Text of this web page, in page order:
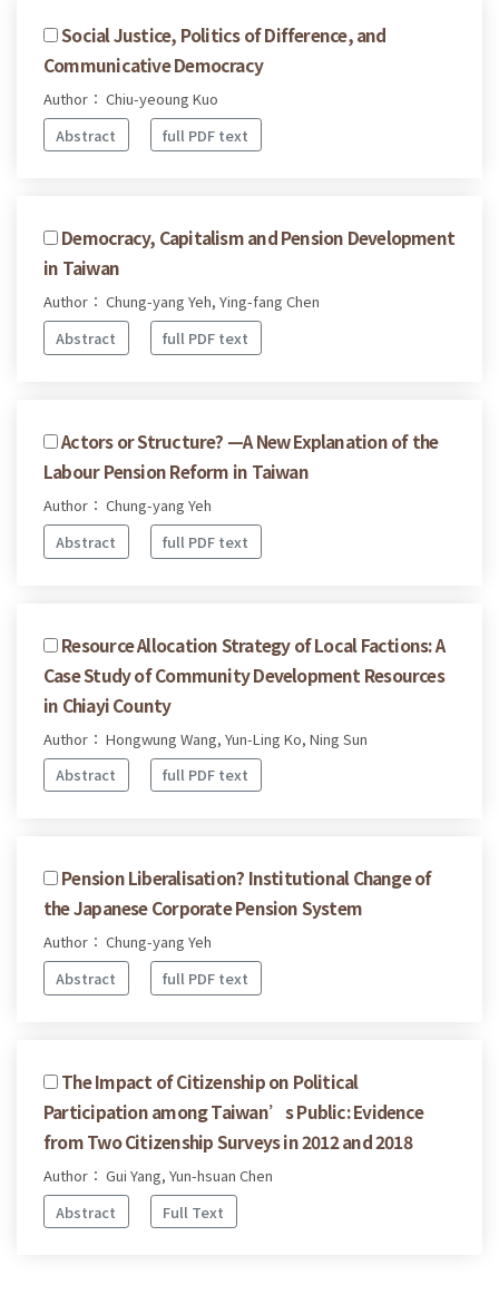
Social Justice, Politics of Difference, and
Communicative Democracy
Author： Chiu-yeoung Kuo
Abstract
full PDF text
Democracy, Capitalism and Pension Development
in Taiwan
Author： Chung-yang Yeh, Ying-fang Chen
Abstract
full PDF text
Actors or Structure? —A New Explanation of the
Labour Pension Reform in Taiwan
Author： Chung-yang Yeh
Abstract
full PDF text
Resource Allocation Strategy of Local Factions: A
Case Study of Community Development Resources
in Chiayi County
Author： Hongwung Wang, Yun-Ling Ko, Ning Sun
Abstract
full PDF text
Pension Liberalisation? Institutional Change of
the Japanese Corporate Pension System
Author： Chung-yang Yeh
Abstract
full PDF text
The Impact of Citizenship on Political
Participation among Taiwan’s Public: Evidence
from Two Citizenship Surveys in 2012 and 2018
Author： Gui Yang, Yun-hsuan Chen
Abstract
Full Text